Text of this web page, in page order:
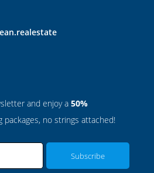
and enjoy a 50%
packages, no strings attached!